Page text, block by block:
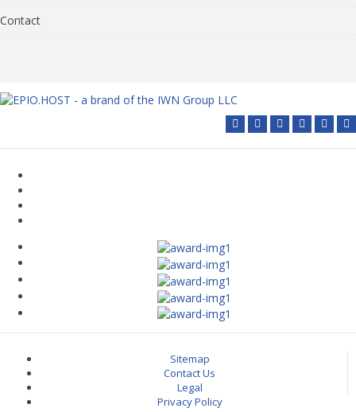
Contact
Sitemap
Contact Us
Legal
Privacy Policy